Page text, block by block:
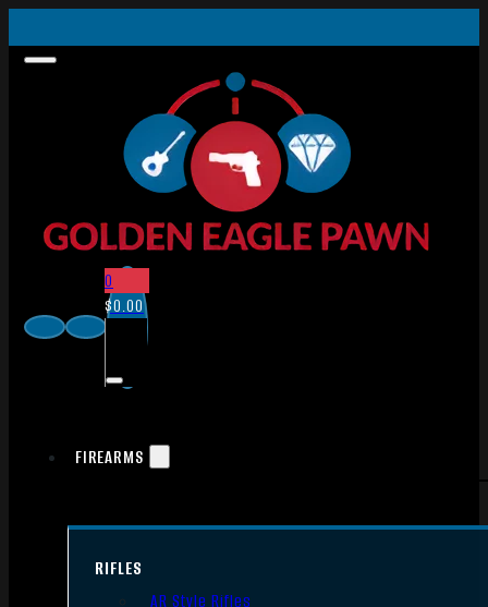
0
$0.00
FIREARMS
RIFLES
AR Style Rifles